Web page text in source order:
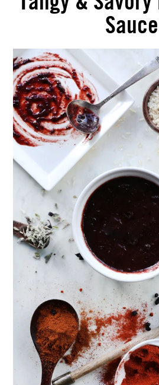
Sauce
ENJOY SOME OF OUR MOST
How to Make Natural Snow
Herbs
Lavender & Orange
10 Tasty Ways to Use Fire
The Complete Guide to